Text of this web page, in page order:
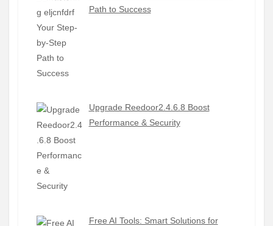
Path to Success
Upgrade Reedoor2.4.6.8 Boost
Performance & Security
Free AI Tools: Smart Solutions for